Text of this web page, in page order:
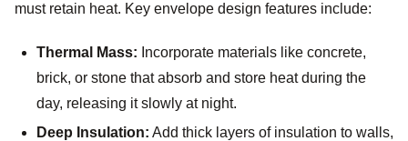
must retain heat. Key envelope design features include:
Thermal Mass: Incorporate materials like concrete,
brick, or stone that absorb and store heat during the
day, releasing it slowly at night.
Deep Insulation: Add thick layers of insulation to walls,